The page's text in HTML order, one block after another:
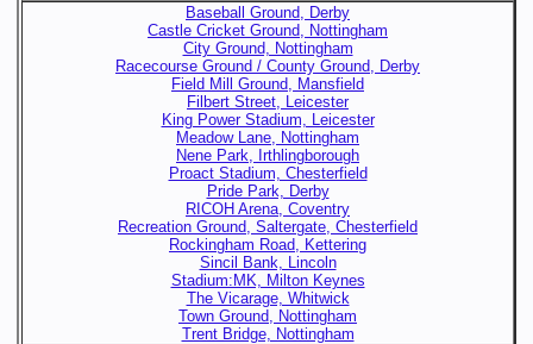
Baseball Ground, Derby
Castle Cricket Ground, Nottingham
City Ground, Nottingham
Racecourse Ground / County Ground, Derby
Field Mill Ground, Mansfield
Filbert Street, Leicester
King Power Stadium, Leicester
Meadow Lane, Nottingham
Nene Park, Irthlingborough
Proact Stadium, Chesterfield
Pride Park, Derby
RICOH Arena, Coventry
Recreation Ground, Saltergate, Chesterfield
Rockingham Road, Kettering
Sincil Bank, Lincoln
Stadium:MK, Milton Keynes
The Vicarage, Whitwick
Town Ground, Nottingham
Trent Bridge, Nottingham